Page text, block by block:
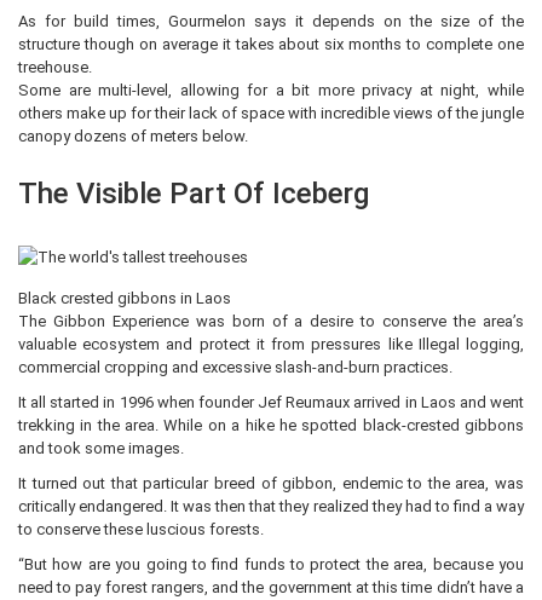
As for build times, Gourmelon says it depends on the size of the
structure though on average it takes about six months to complete one
treehouse.
Some are multi-level, allowing for a bit more privacy at night, while
others make up for their lack of space with incredible views of the jungle
canopy dozens of meters below.
The Visible Part Of Iceberg
Black crested gibbons in Laos
The Gibbon Experience was born of a desire to conserve the area’s
valuable ecosystem and protect it from pressures like Illegal logging,
commercial cropping and excessive slash-and-burn practices.
It all started in 1996 when founder Jef Reumaux arrived in Laos and went
trekking in the area. While on a hike he spotted black-crested gibbons
and took some images.
It turned out that particular breed of gibbon, endemic to the area, was
critically endangered. It was then that they realized they had to find a way
to conserve these luscious forests.
“But how are you going to find funds to protect the area, because you
need to pay forest rangers, and the government at this time didn’t have a